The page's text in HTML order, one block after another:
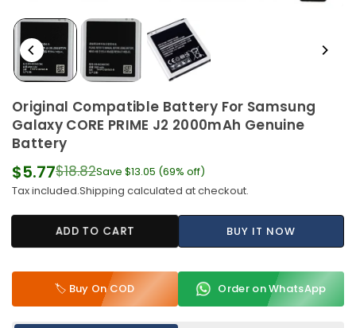
Original Compatible Battery For Samsung
Galaxy CORE PRIME J2 2000mAh Genuine
Battery
Regular
price
$5.77$18.82Save $13.05 (69% off)
Tax included.Shipping calculated at checkout.
ADD TO CART BUY IT NOW
🏷️ Buy On COD Order on WhatsApp